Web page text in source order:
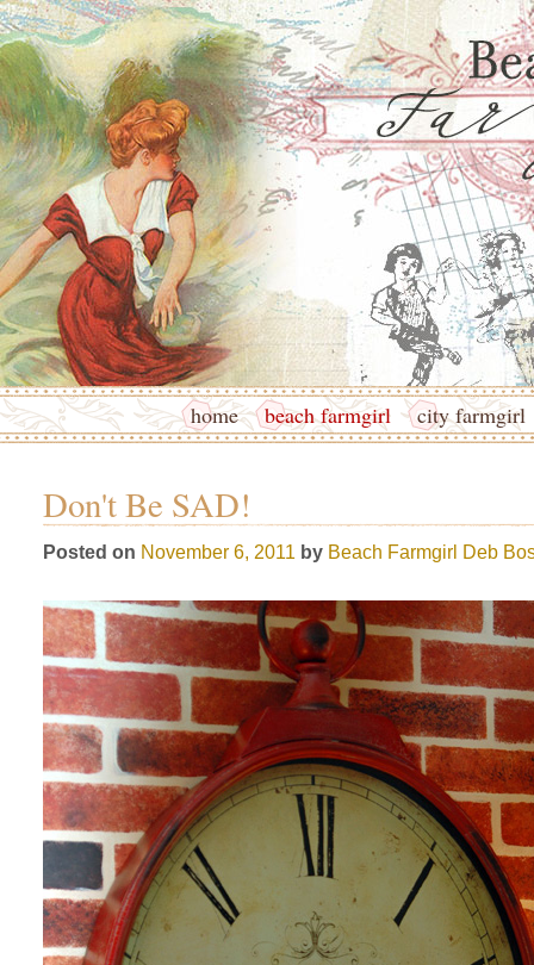
home beach farmgirl city farmgirl
Don't Be SAD!
Posted on November 6, 2011 by Beach Farmgirl Deb